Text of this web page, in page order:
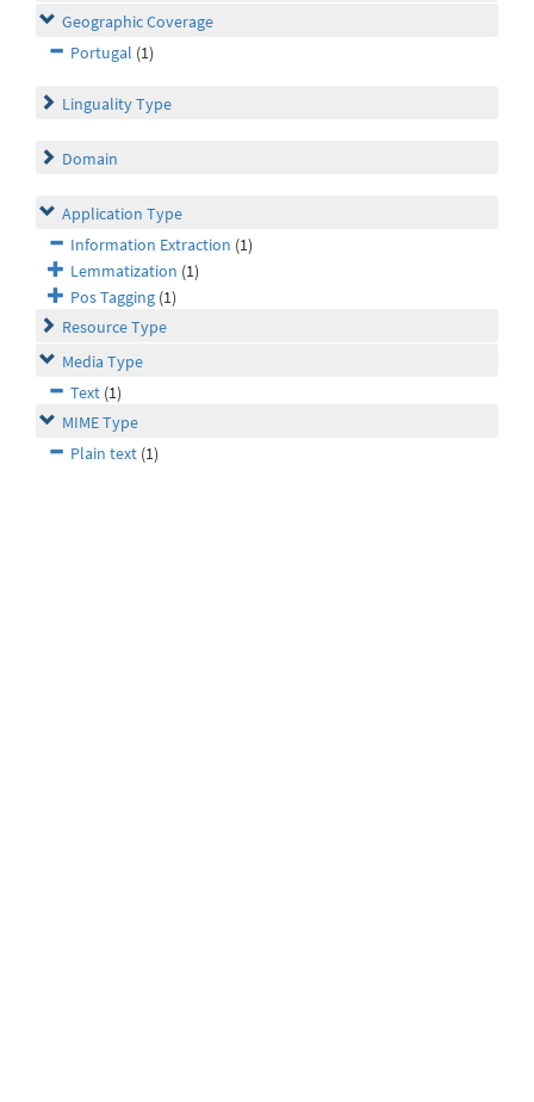
Geographic Coverage
Portugal (1)
Linguality Type
Domain
Application Type
Information Extraction (1)
Lemmatization (1)
Pos Tagging (1)
Resource Type
Media Type
Text (1)
MIME Type
Plain text (1)